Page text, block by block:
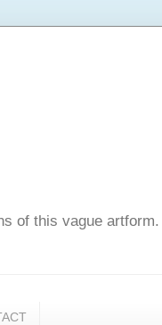
of this vague artform.